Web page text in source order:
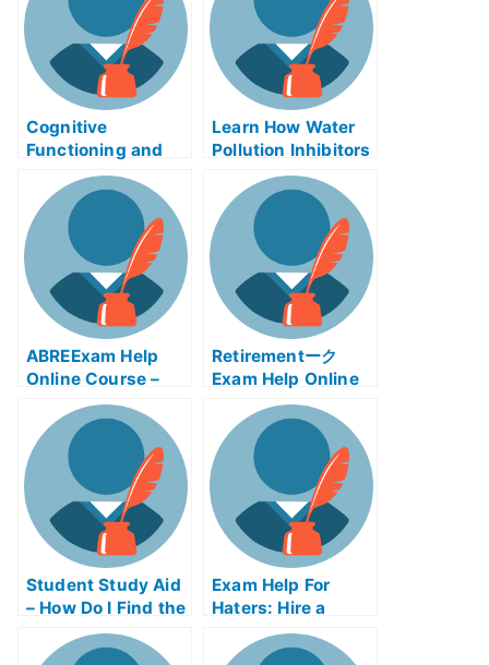
Cognitive
Functioning and
Careers –
Alzheimer’s Exams
Learn How Water
Pollution Inhibitors
Can Help You
ABREExam Help
Online Course –
Learn About the
Exam
Retirementーク
Exam Help Online
Student Study Aid
– How Do I Find the
Right Study Aid
Program?
Exam Help For
Haters: Hire a
Lawyer or Take a
Hate Crime Test